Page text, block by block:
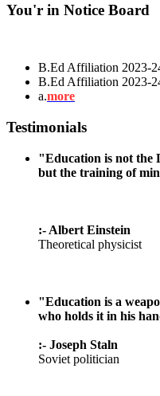
You'r in Notice Board
B.Ed Affiliation 2023-
B.Ed Affiliation 2023-
a.more
Testimonials
"Education is not the
but the training of
:- Albert Einstein
Theoretical physicist
"Education is a
who holds it in his
:- Joseph Staln
Soviet politician